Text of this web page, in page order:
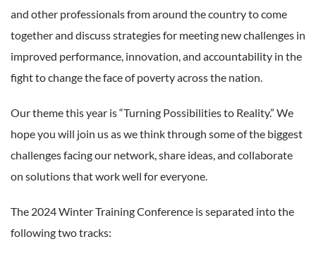
and other professionals from around the country to come
together and discuss strategies for meeting new challenges in
improved performance, innovation, and accountability in the
fight to change the face of poverty across the nation.
Our theme this year is “Turning Possibilities to Reality.” We
hope you will join us as we think through some of the biggest
challenges facing our network, share ideas, and collaborate
on solutions that work well for everyone.
The 2024 Winter Training Conference is separated into the
following two tracks: